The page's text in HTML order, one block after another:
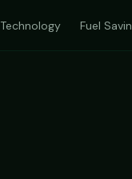
Technology Fuel